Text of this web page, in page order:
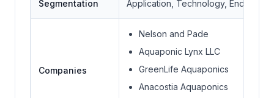
Segmentation Application, Technology, End-User,
Companies
Nelson and Pade
Aquaponic Lynx LLC
GreenLife Aquaponics
Anacostia Aquaponics